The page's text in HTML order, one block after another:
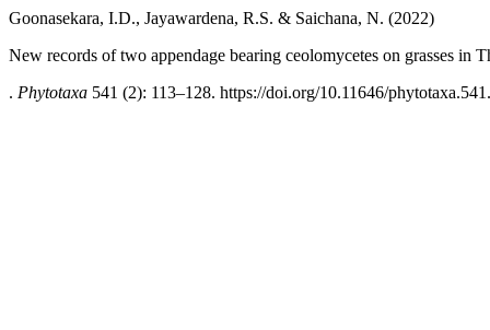
Goonasekara, I.D., Jayawardena, R.S. & Saichana, N. (2022)
New records of two appendage bearing ceolomycetes on grasses in
. Phytotaxa 541 (2): 113–128. https://doi.org/10.11646/